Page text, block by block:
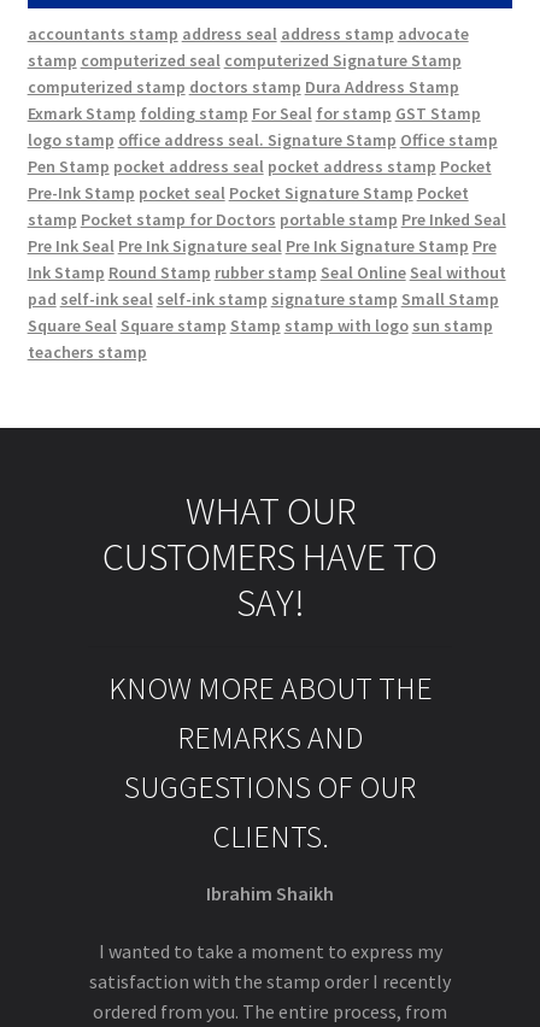
accountants stamp address seal address stamp advocate
stamp computerized seal computerized Signature Stamp
computerized stamp doctors stamp Dura Address Stamp
Exmark Stamp folding stamp For Seal for stamp GST Stamp
logo stamp office address seal. Signature Stamp Office stamp
Pen Stamp pocket address seal pocket address stamp Pocket
Pre-Ink Stamp pocket seal Pocket Signature Stamp Pocket
stamp Pocket stamp for Doctors portable stamp Pre Inked Seal
Pre Ink Seal Pre Ink Signature seal Pre Ink Signature Stamp Pre
Ink Stamp Round Stamp rubber stamp Seal Online Seal without
pad self-ink seal self-ink stamp signature stamp Small Stamp
Square Seal Square stamp Stamp stamp with logo sun stamp
teachers stamp
WHAT OUR
CUSTOMERS HAVE TO
SAY!
KNOW MORE ABOUT THE
REMARKS AND
SUGGESTIONS OF OUR
CLIENTS.
Ibrahim Shaikh
I wanted to take a moment to express my
satisfaction with the stamp order I recently
ordered from you. The entire process, from